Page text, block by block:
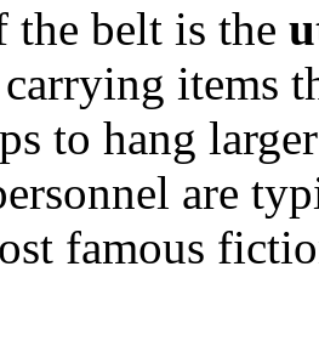
the belt is the
items
to hang
are
famous